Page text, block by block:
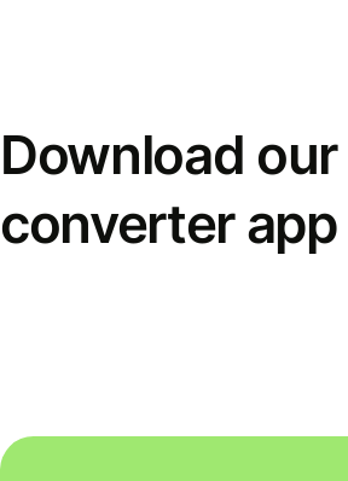
Download
converter app